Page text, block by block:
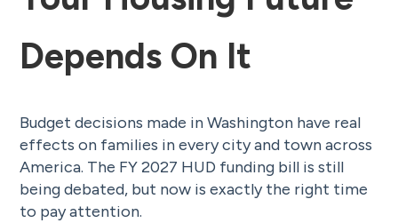
Depends On It
Budget decisions made in Washington have real
effects on families in every city and town across
America. The FY 2027 HUD funding bill is still
being debated, but now is exactly the right time
to pay attention.